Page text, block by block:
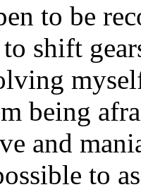
to be
shift
being
and
to